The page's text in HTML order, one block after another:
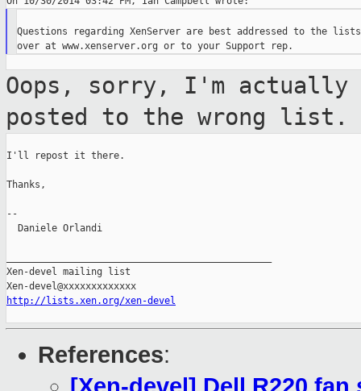
Questions regarding XenServer are best addressed to the lists
Oops, sorry, I'm actually
posted to the wrong list.
I'll repost it there.
Thanks,
--
  Daniele Orlandi
Xen-devel mailing list
http://lists.xen.org/xen-devel
References: